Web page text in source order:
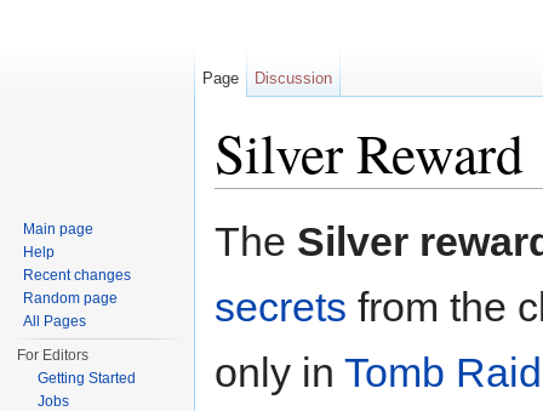
Silver Reward
The Silver
secrets from the
only in Tomb
Page Discussion
Main page
Help
Recent changes
Random page
All Pages
For Editors
Getting Started
Jobs